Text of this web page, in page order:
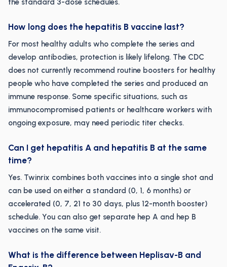
the standard 3-dose schedules.
How long does the hepatitis B vaccine last?
For most healthy adults who complete the series and
develop antibodies, protection is likely lifelong. The CDC
does not currently recommend routine boosters for healthy
people who have completed the series and produced an
immune response. Some specific situations, such as
immunocompromised patients or healthcare workers with
ongoing exposure, may need periodic titer checks.
Can I get hepatitis A and hepatitis B at the same
time?
Yes. Twinrix combines both vaccines into a single shot and
can be used on either a standard (0, 1, 6 months) or
accelerated (0, 7, 21 to 30 days, plus 12-month booster)
schedule. You can also get separate hep A and hep B
vaccines on the same visit.
What is the difference between Heplisav-B and